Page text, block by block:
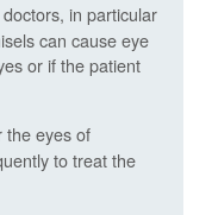
in particular
can cause eye
or if the patient
the eyes of
to treat the